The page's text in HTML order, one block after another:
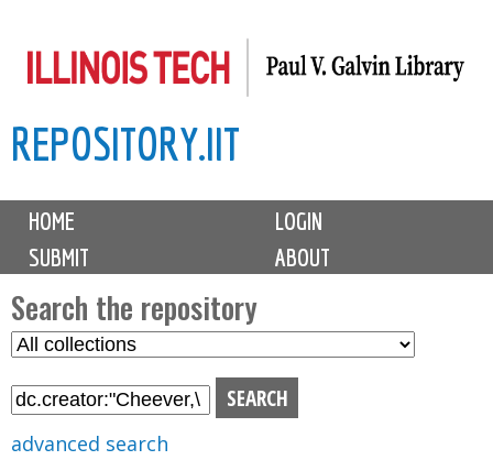
to
content
REPOSITORY.IIT
M
i
n
m
e
n
u
HOME
LOGIN
SUBMIT
ABOUT
Search the repository
S
l
advanced search